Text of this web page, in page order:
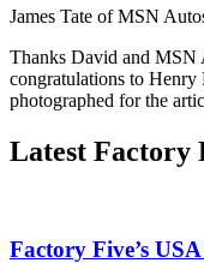
James Tate of MSN
Thanks David and
congratulations to
photographed for the
Latest Factory
Factory Five’s